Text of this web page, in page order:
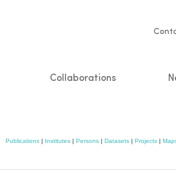
Collaborations
Publications | Institutes | Persons | Datasets | Projects |